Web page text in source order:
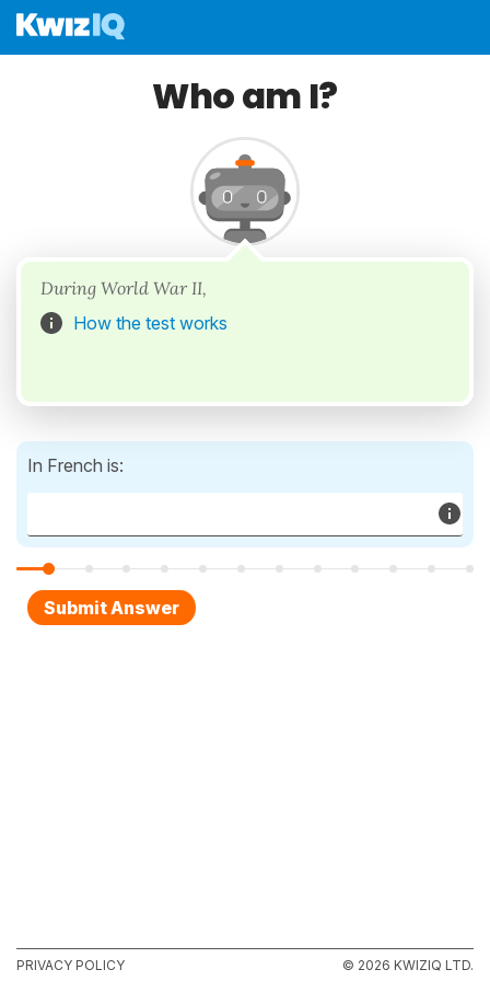
Who am I?
During World War II,
How the test works
In French is:
PRIVACY POLICY © 2026 KWIZIQ LTD.